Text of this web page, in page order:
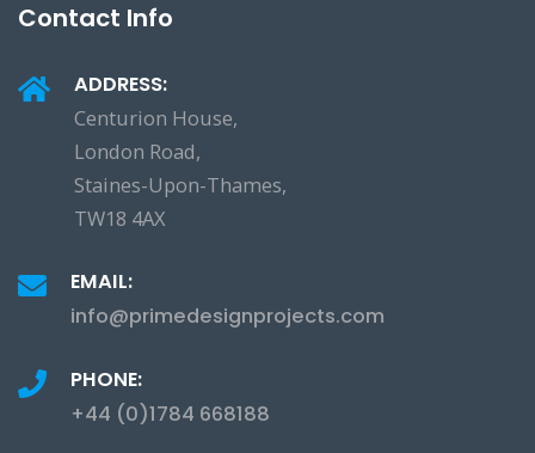
Contact Info
ADDRESS:
Centurion House,
London Road,
Staines-Upon-Thames,
TW18 4AX
EMAIL:
info@primedesignprojects.com
PHONE:
+44 (0)1784 668188